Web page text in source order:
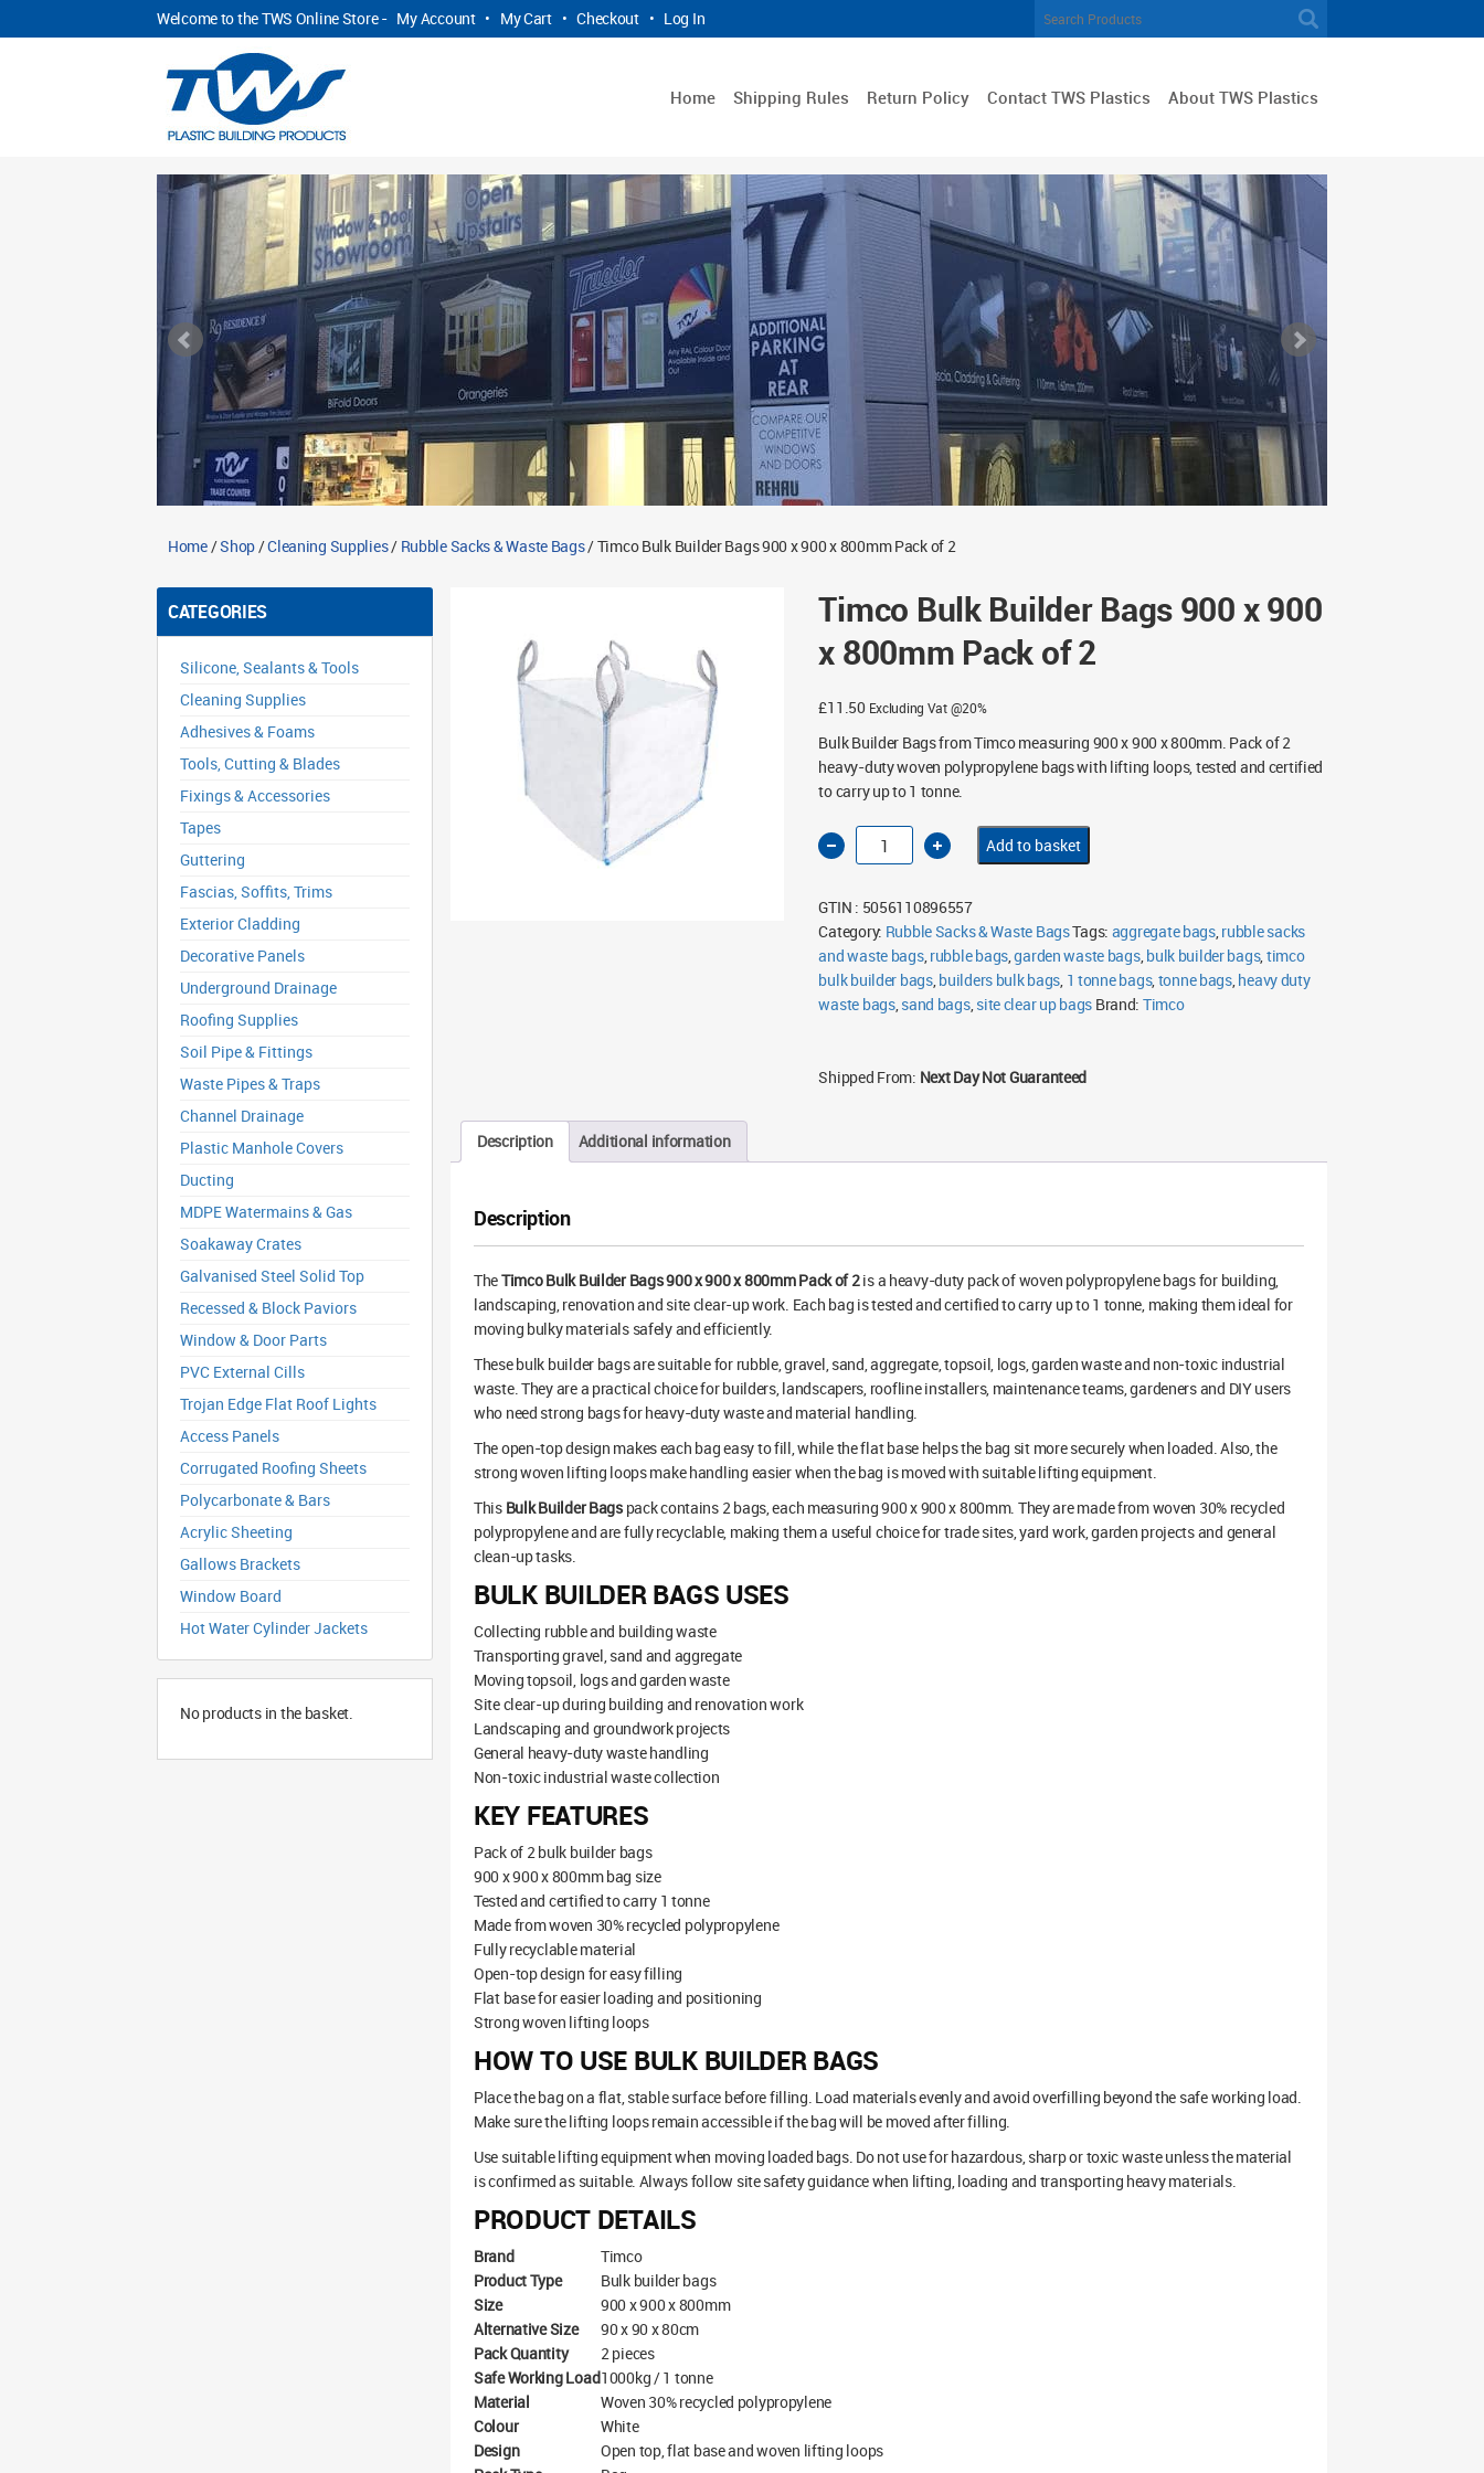
Welcome to the TWS Online Store - My Account • My Cart • Checkout • Log In
Home Shipping Rules Return Policy Contact TWS Plastics About TWS Plastics
Home/Shop/Cleaning Supplies/ Rubble Sacks & Waste Bags/ Timco Bulk Builder Bags 900 x 900 x 800mm Pack of 2
CATEGORIES
Silicone, Sealants & Tools
Cleaning Supplies
Adhesives & Foams
Tools, Cutting & Blades
Fixings & Accessories
Tapes
Guttering
Fascias, Soffits, Trims
Exterior Cladding
Decorative Panels
Underground Drainage
Roofing Supplies
Soil Pipe & Fittings
Waste Pipes & Traps
Channel Drainage
Plastic Manhole Covers
Ducting
MDPE Watermains & Gas
Soakaway Crates
Galvanised Steel Solid Top
Recessed & Block Paviors
Window & Door Parts
PVC External Cills
Trojan Edge Flat Roof Lights
Access Panels
Corrugated Roofing Sheets
Polycarbonate & Bars
Acrylic Sheeting
Gallows Brackets
Window Board
Hot Water Cylinder Jackets
No products in the basket.
Timco Bulk Builder Bags 900 x 900
x 800mm Pack of 2
£11.50 Excluding Vat @20%
Bulk Builder Bags from Timco measuring 900 x 900 x 800mm. Pack of 2
heavy-duty woven polypropylene bags with lifting loops, tested and certified
to carry up to 1 tonne.
Timco
Bulk
Builder
x
900
x
800mm
Pack
of
2
quantity
Add to basket
GTIN : 5056110896557
Category: Rubble Sacks & Waste BagsTags: aggregate bags,rubble sacks
and waste bags,rubble bags,garden waste bags,bulk builder bags,timco
bulk builder bags,builders bulk bags, 1 tonne bags,tonne bags,heavy duty
waste bags,sand bags,site clear up bags Brand: Timco
Shipped From: Next Day Not Guaranteed
Description Additional information
Description
TheTimco Bulk Builder Bags 900 x 900 x 800mm Pack of 2is a heavy-duty pack of woven polypropylene bags for building,
landscaping, renovation and site clear-up work. Each bag is tested and certified to carry up to 1 tonne, making them ideal for
moving bulky materials safely and efficiently.
These bulk builder bags are suitable for rubble, gravel, sand, aggregate, topsoil, logs, garden waste and non-toxic industrial
waste. They are a practical choice for builders, landscapers, roofline installers, maintenance teams, gardeners and DIY users
who need strong bags for heavy-duty waste and material handling.
The open-top design makes each bag easy to fill, while the flat base helps the bag sit more securely when loaded. Also, the
strong woven lifting loops make handling easier when the bag is moved with suitable lifting equipment.
This Bulk Builder Bagspack contains 2 bags, each measuring 900 x 900 x 800mm. They are made from woven 30% recycled
polypropylene and are fully recyclable, making them a useful choice for trade sites, yard work, garden projects and general
clean-up tasks.
BULK BUILDER BAGS USES
Collecting rubble and building waste
Transporting gravel, sand and aggregate
Moving topsoil, logs and garden waste
Site clear-up during building and renovation work
Landscaping and groundwork projects
General heavy-duty waste handling
Non-toxic industrial waste collection
KEY FEATURES
Pack of 2 bulk builder bags
900 x 900 x 800mm bag size
Tested and certified to carry 1 tonne
Made from woven 30% recycled polypropylene
Fully recyclable material
Open-top design for easy filling
Flat base for easier loading and positioning
Strong woven lifting loops
HOW TO USE BULK BUILDER BAGS
Place the bag on a flat, stable surface before filling. Load materials evenly and avoid overfilling beyond the safe working load.
Make sure the lifting loops remain accessible if the bag will be moved after filling.
Use suitable lifting equipment when moving loaded bags. Do not use for hazardous, sharp or toxic waste unless the material
is confirmed as suitable. Always follow site safety guidance when lifting, loading and transporting heavy materials.
PRODUCT DETAILS
Brand
Timco
Product Type
Bulk builder bags
Size
900 x 900 x 800mm
Alternative Size
90 x 90 x 80cm
Pack Quantity
2 pieces
Safe Working Load1000kg / 1 tonne
Material
Woven 30% recycled polypropylene
Colour
White
Design
Open top, flat base and woven lifting loops